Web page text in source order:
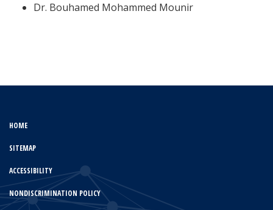
Dr. Bouhamed Mohammed Mounir
HOME
SITEMAP
ACCESSIBILITY
NONDISCRIMINATION POLICY